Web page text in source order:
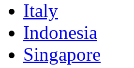
Italy
Indonesia
Singapore